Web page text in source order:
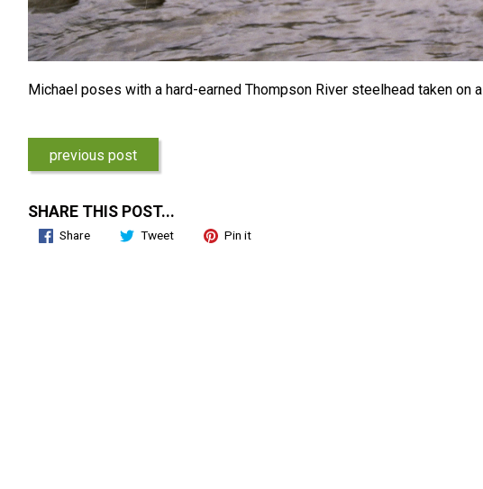
Michael poses with a hard-earned Thompson River steelhead taken on a
previous post
SHARE THIS POST...
Share Tweet Pin it